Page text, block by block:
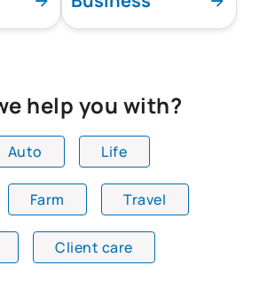
help you with?
Auto Life
Farm Travel
Client care
are showing and displaying